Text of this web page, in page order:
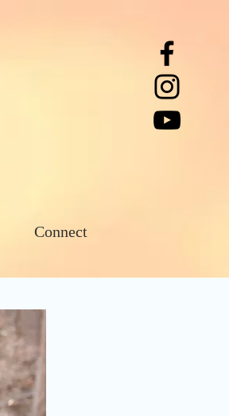
Connect